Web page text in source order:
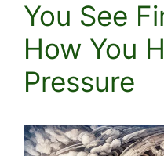
You See
How You
Pressure